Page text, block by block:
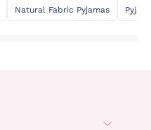
Natural Fabric Pyjamas